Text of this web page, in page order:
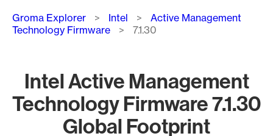
Breadcrumb
Groma Explorer Intel
Active Management
Technology Firmware
7.1.30
Intel Active Management
Technology Firmware 7.1.30
Global Footprint